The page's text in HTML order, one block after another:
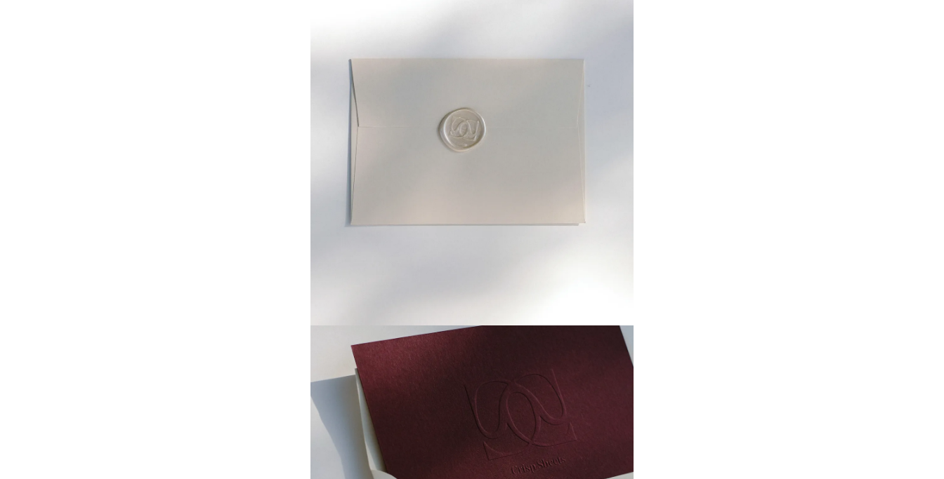
SIGN UP FOR OUR NEWSLETTER
Receive 10% off
your first order